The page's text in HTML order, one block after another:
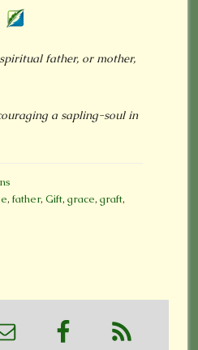
father, or mother,
a sapling-soul in
, father, Gift, grace, graft,